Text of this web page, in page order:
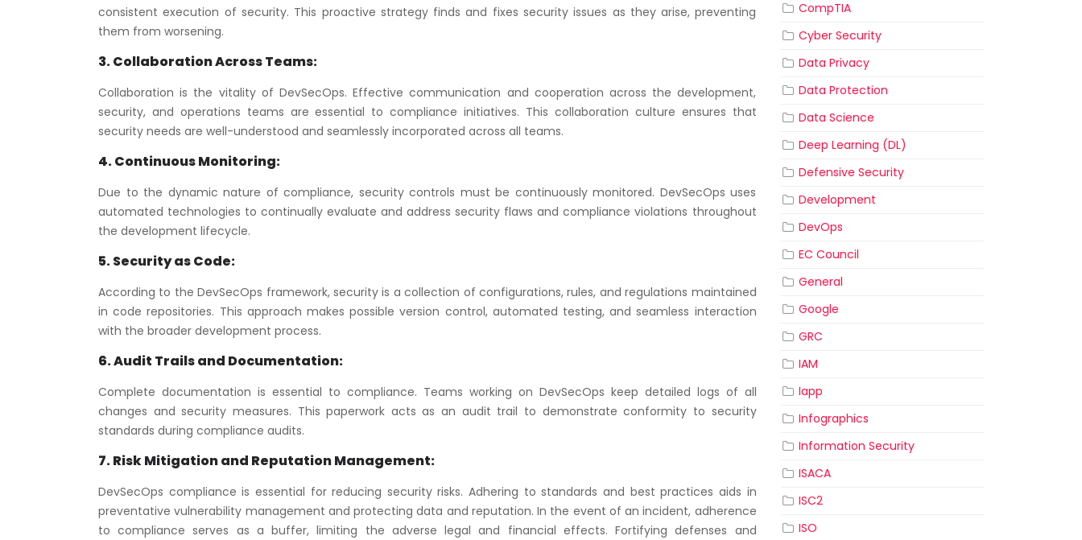
consistent execution of security. This proactive strategy finds and fixes security issues as they arise, preventing
them from worsening.
3. Collaboration Across Teams:
Collaboration is the vitality of DevSecOps. Effective communication and cooperation across the development,
security, and operations teams are essential to compliance initiatives. This collaboration culture ensures that
security needs are well-understood and seamlessly incorporated across all teams.
4. Continuous Monitoring:
Due to the dynamic nature of compliance, security controls must be continuously monitored. DevSecOps uses
automated technologies to continually evaluate and address security flaws and compliance violations throughout
the development lifecycle.
5. Security as Code:
According to the DevSecOps framework, security is a collection of configurations, rules, and regulations maintained
in code repositories. This approach makes possible version control, automated testing, and seamless interaction
with the broader development process.
6. Audit Trails and Documentation:
Complete documentation is essential to compliance. Teams working on DevSecOps keep detailed logs of all
changes and security measures. This paperwork acts as an audit trail to demonstrate conformity to security
standards during compliance audits.
7. Risk Mitigation and Reputation Management:
DevSecOps compliance is essential for reducing security risks. Adhering to standards and best practices aids in
preventative vulnerability management and protecting data and reputation. In the event of an incident, adherence
to compliance serves as a buffer, limiting the adverse legal and financial effects. Fortifying defenses and
CompTIA
Cyber Security
Data Privacy
Data Protection
Data Science
Deep Learning (DL)
Defensive Security
Development
DevOps
EC Council
General
Google
GRC
IAM
Iapp
Infographics
Information Security
ISACA
ISC2
ISO